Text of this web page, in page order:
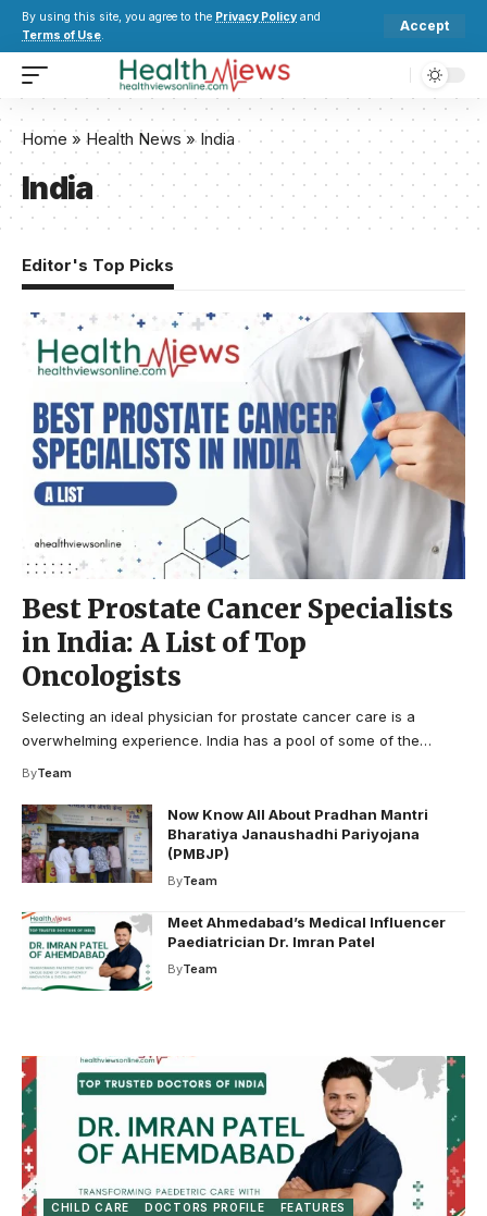
By using this site, you agree to the Privacy Policy and
Terms of Use.
Accept
Home » Health News» India
India
CHILD CARE DOCTORS PROFILE
FEATURES
Editor's Top Picks
Best Prostate Cancer Specialists
in India: A List of Top
Oncologists
Selecting an ideal physician for prostate cancer care is a
overwhelming experience. India has a pool of some of the…
ByTeam
Now Know All About Pradhan Mantri
Bharatiya Janaushadhi Pariyojana
(PMBJP)
ByTeam
Meet Ahmedabad’s Medical Influencer
Paediatrician Dr. Imran Patel
ByTeam